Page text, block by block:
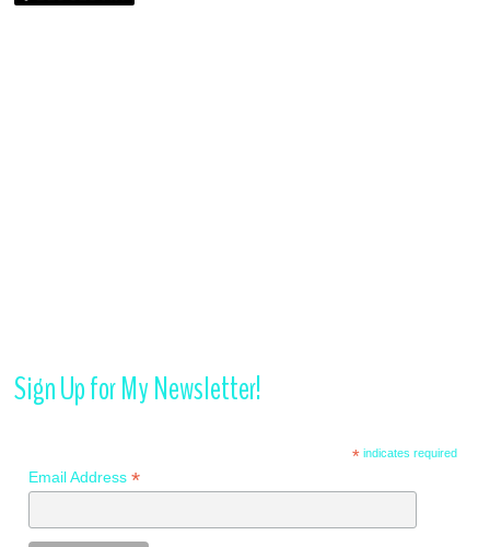
Sign Up for My Newsletter!
* indicates required
Email Address*